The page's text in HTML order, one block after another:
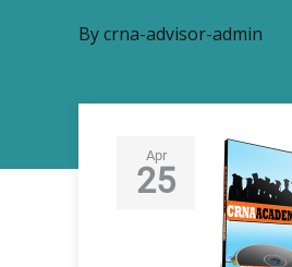
Bycrna-advisor-admin
Apr
25